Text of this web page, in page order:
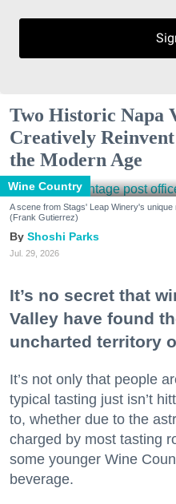
Two Historic Napa
Creatively
the Modern Age
Wine Country
A scene from Stags' Leap Winery's
(Frank Gutierrez)
Shoshi Parks
Jul. 29, 2026
It’s no secret that
Valley have found
uncharted territory
It’s not only that people
typical tasting just isn’t
to, whether due to the
charged by most tasting
some younger Wine
beverage.